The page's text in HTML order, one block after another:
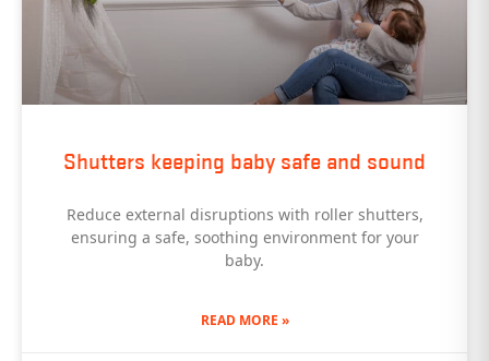
Shutters keeping baby safe and sound
Reduce external disruptions with roller shutters,
ensuring a safe, soothing environment for your
baby.
READ MORE »